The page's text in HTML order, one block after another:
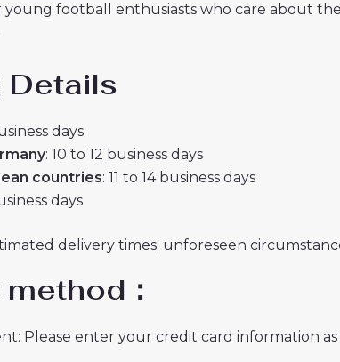
young football enthusiasts who care about
Details
days
: 10 to 12 business days
countries: 11 to 14 business days
days
delivery times; unforeseen
：
Please enter your credit card information